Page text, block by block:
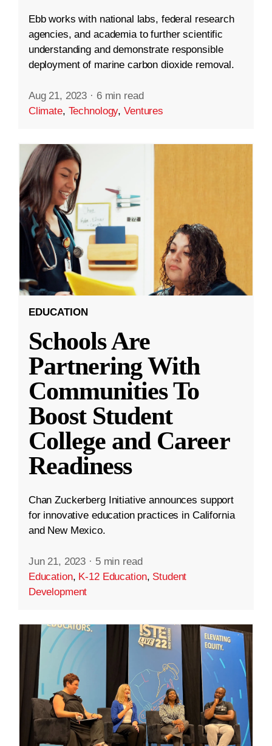
Ebb works with national labs, federal research
agencies, and academia to further scientific
understanding and demonstrate responsible
deployment of marine carbon dioxide removal.
Aug 21, 2023 · 6 min read
Climate, Technology,Ventures
EDUCATION
Schools Are
Partnering With
Communities To
Boost Student
College and Career
Readiness
Chan Zuckerberg Initiative announces support
for innovative education practices in California
and New Mexico.
Jun 21, 2023 · 5 min read
Education, K-12 Education, Student
Development